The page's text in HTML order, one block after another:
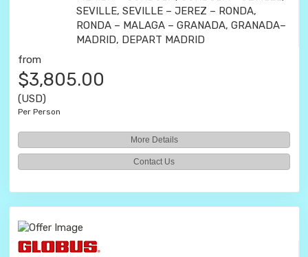
SEVILLE, SEVILLE – JEREZ – RONDA,
RONDA – MALAGA – GRANADA, GRANADA–
MADRID, DEPART MADRID
from
$3,805.00
(USD)
Per Person
More Details
Contact Us